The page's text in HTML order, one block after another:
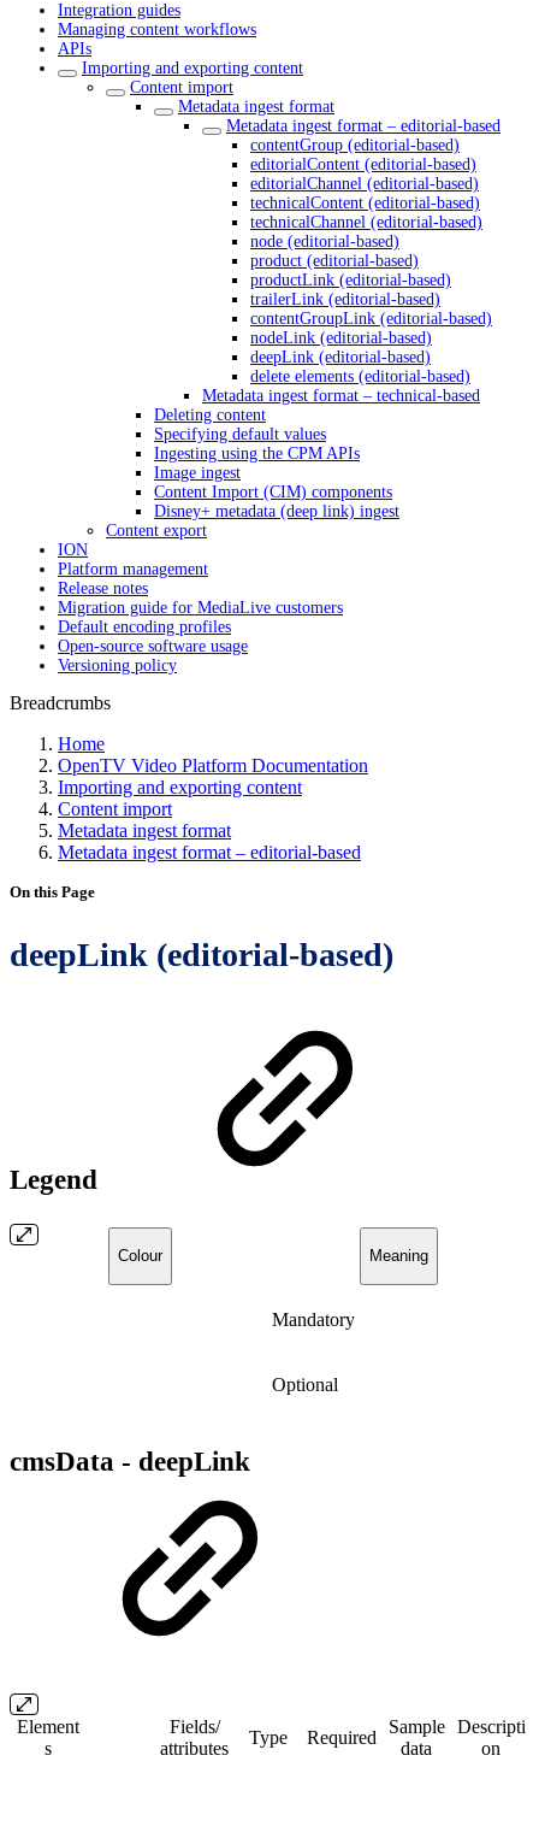
Integration guides
Managing content workflows
APIs
Importing and exporting content
Content import
Metadata ingest format
Metadata ingest format – editorial-based
contentGroup (editorial-based)
editorialContent (editorial-based)
editorialChannel (editorial-based)
technicalContent (editorial-based)
technicalChannel (editorial-based)
node (editorial-based)
product (editorial-based)
productLink (editorial-based)
trailerLink (editorial-based)
contentGroupLink (editorial-based)
nodeLink (editorial-based)
deepLink (editorial-based)
delete elements (editorial-based)
Metadata ingest format – technical-based
Deleting content
Specifying default values
Ingesting using the CPM APIs
Image ingest
Content Import (CIM) components
Disney+ metadata (deep link) ingest
Content export
ION
Platform management
Release notes
Migration guide for MediaLive customers
Default encoding profiles
Open-source software usage
Versioning policy
Breadcrumbs
Home
OpenTV Video Platform Documentation
Importing and exporting content
Content import
Metadata ingest format
Metadata ingest format – editorial-based
On this Page
deepLink (editorial-based)
Legend
Colour Meaning
Mandatory
Optional
cmsData - deepLink
Element
s
Fields/​
attributes
Type Required
Sample
data
Descripti
on